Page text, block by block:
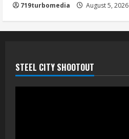
719turbomedia August 5, 2026
STEEL CITY SHOOTOUT